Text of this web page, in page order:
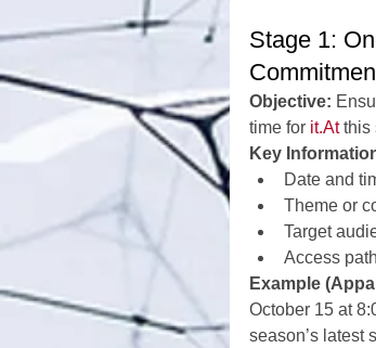
Stage 1:
Objective:
time for it.At this
Key
Date and
Theme or
Target
Access
Example
October 15 at
season’s latest